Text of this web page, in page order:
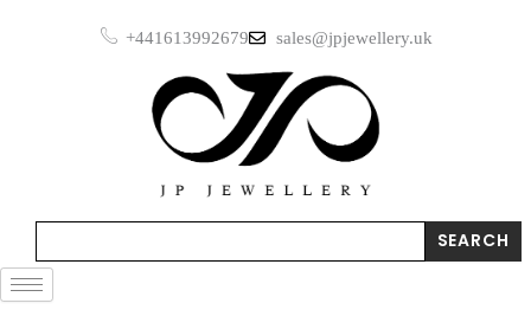
+441613992679 sales@jpjewellery.uk
SEARCH